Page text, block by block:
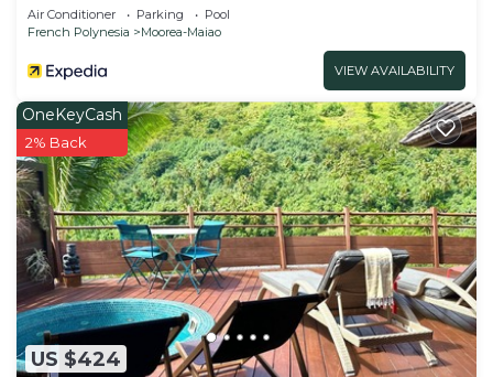
Air Conditioner Parking
Pool
French Polynesia
Moorea-Maiao
VIEW AVAILABILITY
US $424
OneKeyCash
2% Back